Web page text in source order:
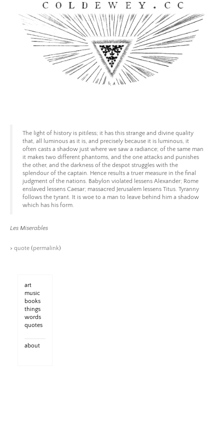
content
The light of history is pitiless; it has this strange and divine quality
that, all luminous as it is, and precisely because it is luminous, it
often casts a shadow just where we saw a radiance; of the same man
it makes two different phantoms, and the one attacks and punishes
the other, and the darkness of the despot struggles with the
splendour of the captain. Hence results a truer measure in the final
judgment of the nations. Babylon violated lessens Alexander; Rome
enslaved lessens Caesar; massacred Jerusalem lessens Titus. Tyranny
follows the tyrant. It is woe to a man to leave behind him a shadow
which has his form.
Les Miserables
> quote (permalink)
art
music
books
things
words
quotes
about